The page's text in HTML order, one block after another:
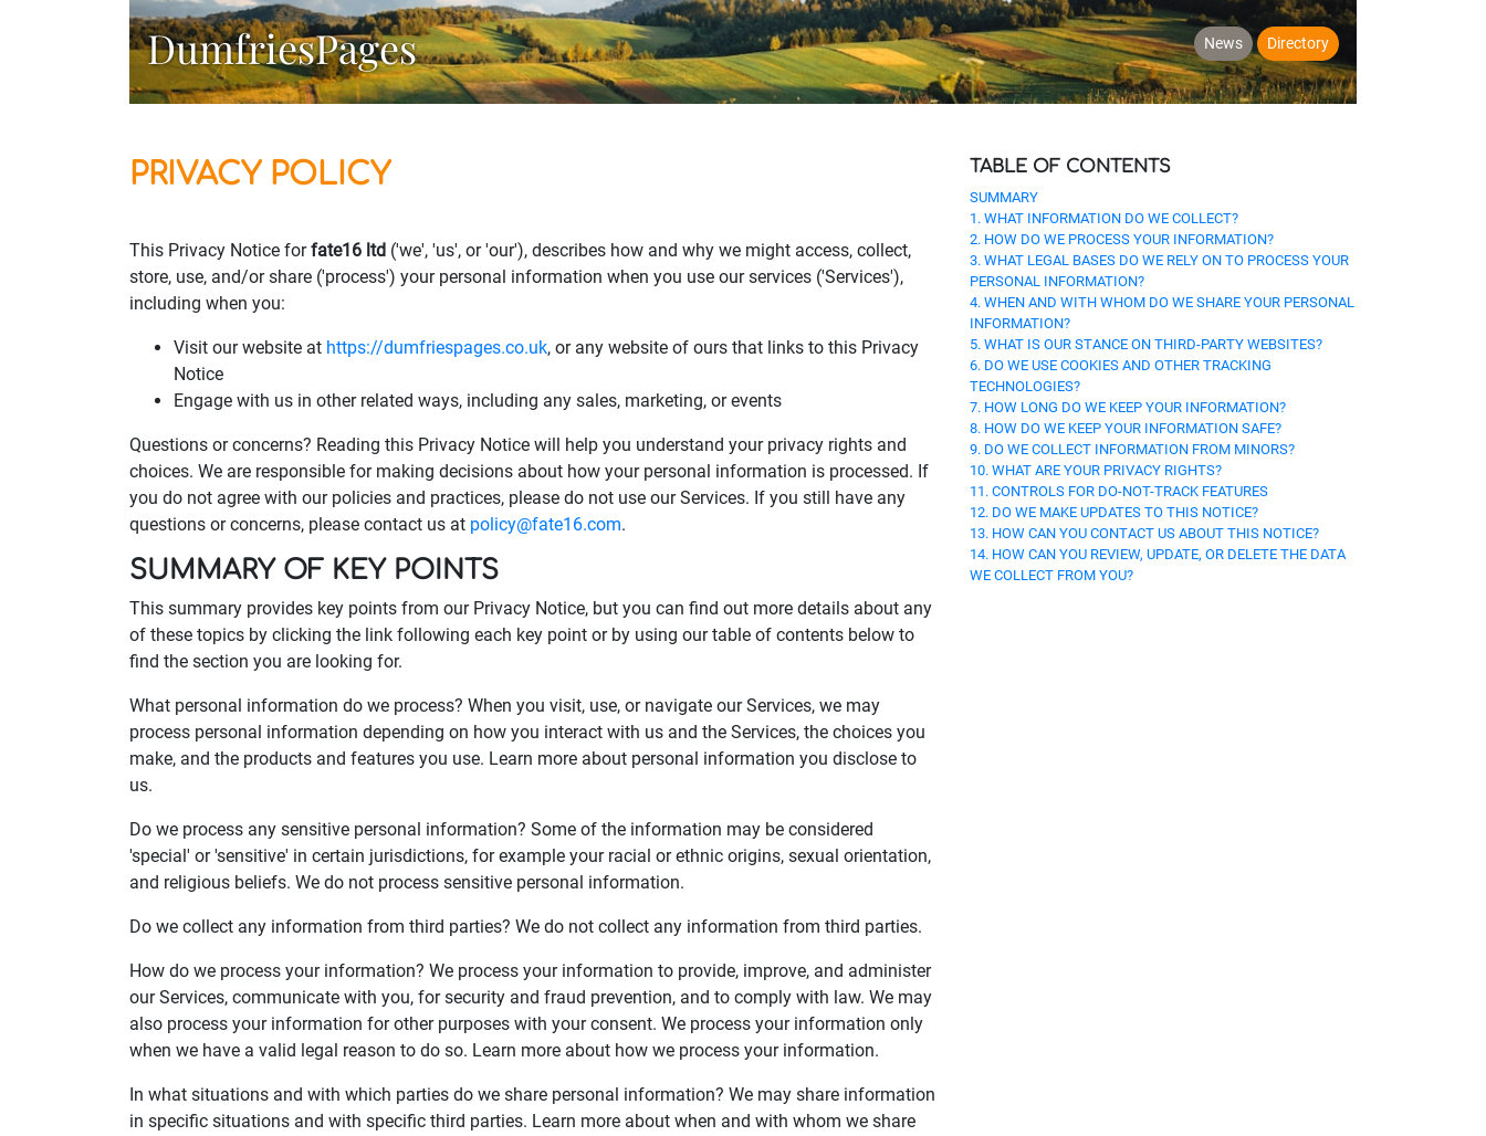
DumfriesPages News Directory
PRIVACY POLICY
This Privacy Notice forfate16 ltd ('we', 'us', or 'our'), describes how and why we might access, collect,
store, use, and/or share ('process') your personal information when you use our services ('Services'),
including when you:
Visit our website at https://dumfriespages.co.uk, or any website of ours that links to this Privacy
Notice
Engage with us in other related ways, including any sales, marketing, or events
Questions or concerns? Reading this Privacy Notice will help you understand your privacy rights and
choices. We are responsible for making decisions about how your personal information is processed. If
you do not agree with our policies and practices, please do not use our Services. If you still have any
questions or concerns, please contact us at policy@fate16.com.
SUMMARY OF KEY POINTS
This summary provides key points from our Privacy Notice, but you can find out more details about any
of these topics by clicking the link following each key point or by using our table of contents below to
find the section you are looking for.
What personal information do we process? When you visit, use, or navigate our Services, we may
process personal information depending on how you interact with us and the Services, the choices you
make, and the products and features you use. Learn more about personal information you disclose to
us.
Do we process any sensitive personal information? Some of the information may be considered
'special' or 'sensitive' in certain jurisdictions, for example your racial or ethnic origins, sexual orientation,
and religious beliefs. We do not process sensitive personal information.
Do we collect any information from third parties? We do not collect any information from third parties.
How do we process your information? We process your information to provide, improve, and administer
our Services, communicate with you, for security and fraud prevention, and to comply with law. We may
also process your information for other purposes with your consent. We process your information only
when we have a valid legal reason to do so. Learn more about how we process your information.
In what situations and with which parties do we share personal information? We may share information
in specific situations and with specific third parties. Learn more about when and with whom we share
TABLE OF CONTENTS
SUMMARY
1. WHAT INFORMATION DO WE COLLECT?
2. HOW DO WE PROCESS YOUR INFORMATION?
3. WHAT LEGAL BASES DO WE RELY ON TO PROCESS YOUR
PERSONAL INFORMATION?
4. WHEN AND WITH WHOM DO WE SHARE YOUR PERSONAL
INFORMATION?
5. WHAT IS OUR STANCE ON THIRD-PARTY WEBSITES?
6. DO WE USE COOKIES AND OTHER TRACKING
TECHNOLOGIES?
7. HOW LONG DO WE KEEP YOUR INFORMATION?
8. HOW DO WE KEEP YOUR INFORMATION SAFE?
9. DO WE COLLECT INFORMATION FROM MINORS?
10. WHAT ARE YOUR PRIVACY RIGHTS?
11. CONTROLS FOR DO-NOT-TRACK FEATURES
12. DO WE MAKE UPDATES TO THIS NOTICE?
13. HOW CAN YOU CONTACT US ABOUT THIS NOTICE?
14. HOW CAN YOU REVIEW, UPDATE, OR DELETE THE DATA
WE COLLECT FROM YOU?